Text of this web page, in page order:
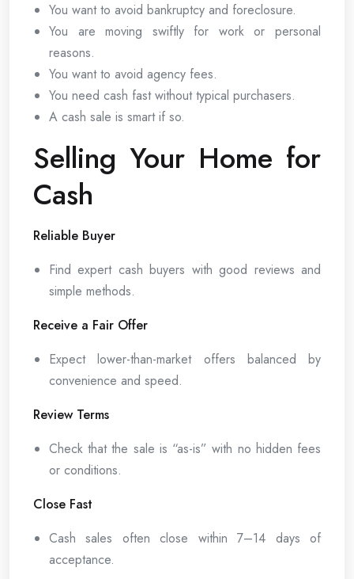
You want to avoid bankruptcy and foreclosure.
You are moving swiftly for work or personal
reasons.
You want to avoid agency fees.
You need cash fast without typical purchasers.
A cash sale is smart if so.
Selling Your Home for
Cash
Reliable Buyer
Find expert cash buyers with good reviews and
simple methods.
Receive a Fair Offer
Expect lower-than-market offers balanced by
convenience and speed.
Review Terms
Check that the sale is “as-is” with no hidden fees
or conditions.
Close Fast
Cash sales often close within 7–14 days of
acceptance.